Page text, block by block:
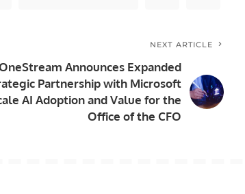
NEXT ARTICLE
Announces Expanded
Partnership with Microsoft
AI Adoption and Value for the
Office of the CFO